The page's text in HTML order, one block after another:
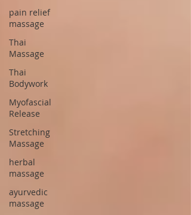
pain relief
massage
Thai
Massage
Thai
Bodywork
Myofascial
Release
Stretching
Massage
herbal
massage
ayurvedic
massage